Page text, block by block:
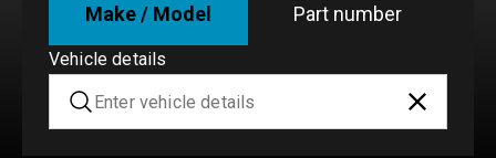
Make / Model Part number
Vehicle details